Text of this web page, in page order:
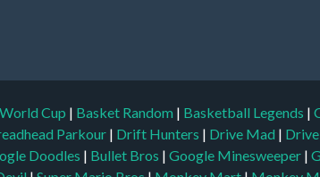
Cup | Basket Random | Basketball Legends |
Parkour | Drift Hunters | Drive Mad |
Doodles | Bullet Bros | Google Minesweeper |